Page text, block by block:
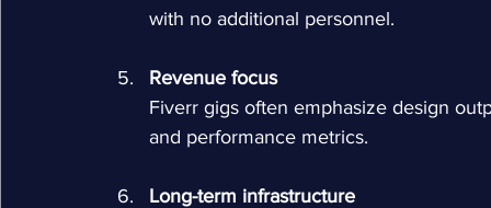
with no additional personnel.
Revenue focus
Fiverr gigs often emphasize design
and performance metrics.
Long-term infrastructure